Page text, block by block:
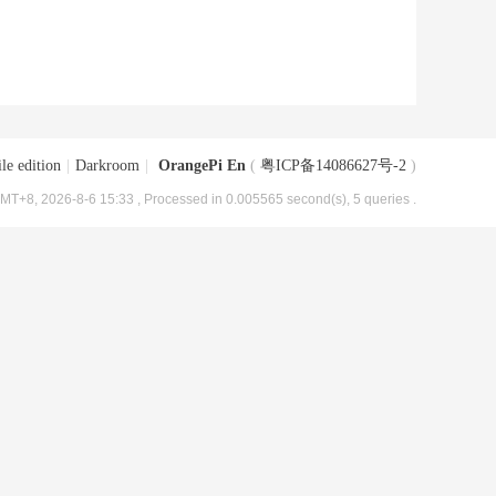
edition Darkroom OrangePi En ( 粤ICP备14086627号-2 )
2026-8-6 15:33 , Processed in 0.005565 second(s), 5 queries .